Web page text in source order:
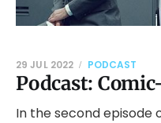
Podcast:
29 JUL 2022 PODCAST
In the second episode